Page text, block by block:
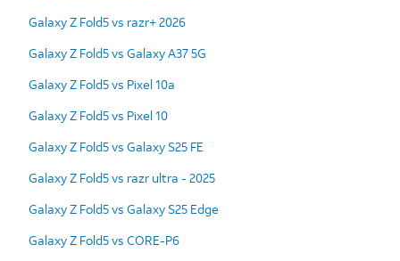
Galaxy Z Fold5 vs razr+ 2026
Galaxy Z Fold5 vs Galaxy A37 5G
Galaxy Z Fold5 vs Pixel 10a
Galaxy Z Fold5 vs Pixel 10
Galaxy Z Fold5 vs Galaxy S25 FE
Galaxy Z Fold5 vs razr ultra - 2025
Galaxy Z Fold5 vs Galaxy S25 Edge
Galaxy Z Fold5 vs CORE-P6